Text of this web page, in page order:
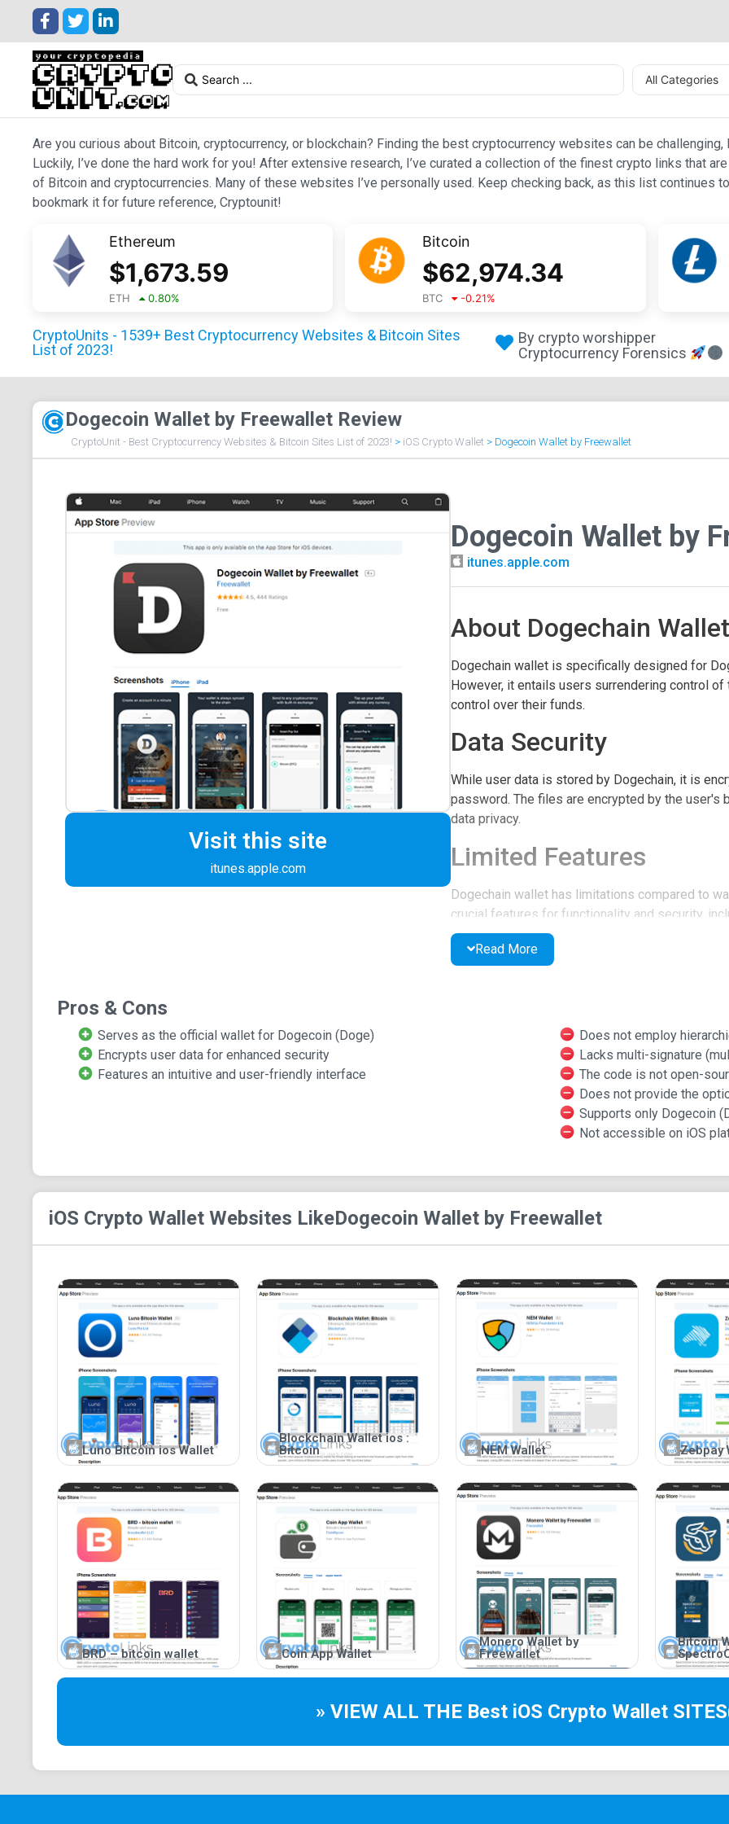
All Categories
Are you curious about Bitcoin, cryptocurrency, or blockchain? Finding the best cryptocurrency websites can be
Luckily, I’ve done the hard work for you! After extensive research, I’ve curated a collection of the finest crypto links that
of Bitcoin and cryptocurrencies. Many of these websites I’ve personally used. Keep checking back, as this list continues
bookmark it for future reference, Cryptounit!
Ethereum
$1,673.59
ETH 0.80%
Bitcoin
$62,974.34
BTC -0.21%
CryptoUnits - 1539+ Best Cryptocurrency Websites & Bitcoin Sites
List of 2023!
By crypto worshipper
Cryptocurrency Forensics
Dogecoin Wallet by Freewallet Review
CryptoUnit - Best Cryptocurrency Websites & Bitcoin Sites List of 2023! > iOS Crypto Wallet > Dogecoin Wallet by Freewallet
Visit this site
itunes.apple.com
Dogecoin Wallet by
itunes.apple.com
About Dogechain Wallet
Dogechain wallet is specifically designed for
However, it entails users surrendering control
control over their funds.
Data Security
While user data is stored by Dogechain, it is
password. The files are encrypted by the user's
data privacy.
Limited Features
Dogechain wallet has limitations compared to
crucial features for functionality and security,
signature optionality, and open-source code,
security. Additionally, two-factor authentication is
Setting up the wallet is straightforward, and
intuitive and beginner-friendly. Dogechain
platforms but is not compatible with iOS.
Read More
Pros & Cons
Serves as the official wallet for Dogecoin (Doge)
Encrypts user data for enhanced security
Features an intuitive and user-friendly interface
Does not employ
Lacks multi-signature
The code is not open-
Does not provide the
Supports only Dogecoin
Not accessible on iOS
iOS Crypto WalletWebsites LikeDogecoin Wallet by Freewallet
Luno Bitcoin ios Wallet
Blockchain Wallet ios :
Bitcoin
NEM Wallet Zebpay
BRD – bitcoin wallet Coin App Wallet
Monero Wallet by
Freewallet
Bitcoin
» VIEW ALL THE Best iOS Crypto WalletSITES